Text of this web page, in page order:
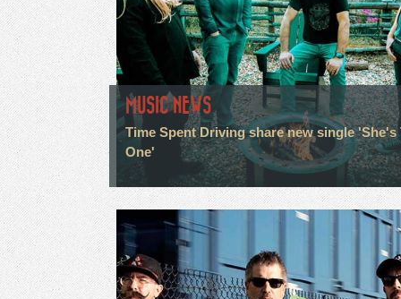
MUSIC NEWS
Time Spent Driving share new single 'She's
One'